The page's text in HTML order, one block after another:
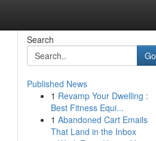
Search
Go
Published News
1 Revamp Your Dwelling :
Best Fitness Equi...
1 Abandoned Cart Emails
That Land in the Inbox